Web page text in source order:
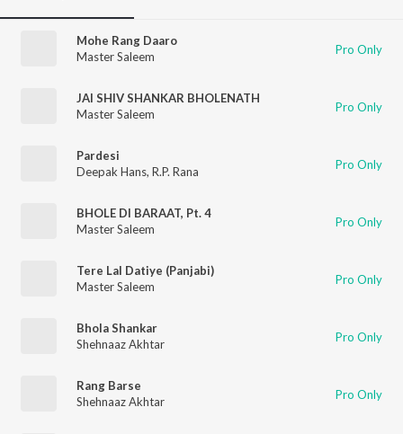
Mohe Rang Daaro
Master Saleem
Pro Only
JAI SHIV SHANKAR BHOLENATH
Master Saleem
Pro Only
Pardesi
Deepak Hans, R.P. Rana Pro Only
BHOLE DI BARAAT, Pt. 4
Master Saleem
Pro Only
Tere Lal Datiye (Panjabi)
Master Saleem
Pro Only
Bhola Shankar
Shehnaaz Akhtar
Pro Only
Rang Barse
Shehnaaz Akhtar
Pro Only